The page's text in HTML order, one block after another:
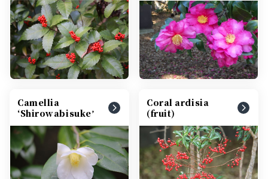
Camellia
ʻShirowabisukeʼ
Coral ardisia
(fruit)